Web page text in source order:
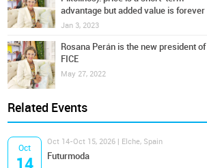
advantage but added value is forever
Jan 3, 2023
Rosana Perán is the new president of
FICE
May 27, 2022
Related Events
Oct
14
Oct 14-Oct 15, 2026 | Elche, Spain
Futurmoda